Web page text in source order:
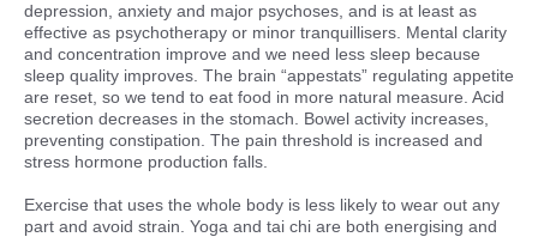
depression, anxiety and major psychoses, and is at least as
effective as psychotherapy or minor tranquillisers. Mental clarity
and concentration improve and we need less sleep because
sleep quality improves. The brain “appestats” regulating appetite
are reset, so we tend to eat food in more natural measure. Acid
secretion decreases in the stomach. Bowel activity increases,
preventing constipation. The pain threshold is increased and
stress hormone production falls.
Exercise that uses the whole body is less likely to wear out any
part and avoid strain. Yoga and tai chi are both energising and